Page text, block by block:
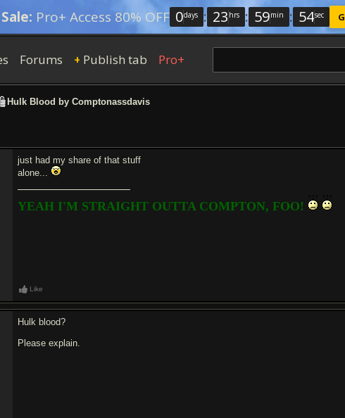
Pro+ Access 80% OFF 0days : 23 hrs : 59min : 54sec
Forums + Publish tab Pro+
Hulk Blood by Comptonassdavis
just had my share of that stuff
alone...
YEAH I'M STRAIGHT OUTTA COMPTON, FOO!
Like
Hulk blood?
Please explain.